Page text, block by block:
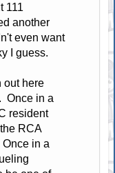
111
another
even want
I guess.
out here
Once in a
resident
RCA
in a